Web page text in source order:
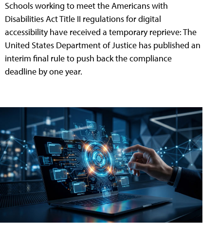
Schools working to meet the Americans with
Disabilities Act Title II regulations for digital
accessibility have received a temporary reprieve: The
United States Department of Justice has published an
interim final rule to push back the compliance
deadline by one year.